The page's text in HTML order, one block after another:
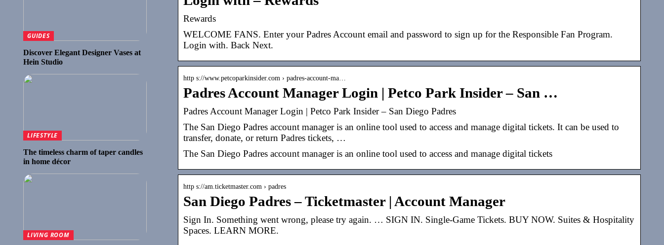
Rewards
WELCOME FANS. Enter your Padres Account email and password to sign up for the Responsible Fan Program.
Login with. Back Next.
http s://www.petcoparkinsider.com › padres-account-ma…
Padres Account Manager Login | Petco Park Insider – San …
Padres Account Manager Login | Petco Park Insider – San Diego Padres
The San Diego Padres account manager is an online tool used to access and manage digital tickets. It can be used to
transfer, donate, or return Padres tickets, …
The San Diego Padres account manager is an online tool used to access and manage digital tickets
http s://am.ticketmaster.com › padres
San Diego Padres – Ticketmaster | Account Manager
Sign In. Something went wrong, please try again. … SIGN IN. Single-Game Tickets. BUY NOW. Suites & Hospitality
Spaces. LEARN MORE.
GUIDES
Discover Elegant Designer Vases at
Hein Studio
LIFESTYLE
The timeless charm of taper candles
in home décor
LIVING ROOM